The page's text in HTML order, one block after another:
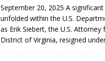
September 20, 2025 A
unfolded within the U.S.
as Erik Siebert, the U.S. Attorney
District of Virginia, resigned